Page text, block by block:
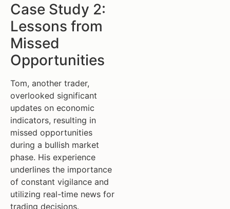
Case Study 2:
Lessons from
Missed
Opportunities
Tom, another trader,
overlooked significant
updates on economic
indicators, resulting in
missed opportunities
during a bullish market
phase. His experience
underlines the importance
of constant vigilance and
utilizing real-time news for
trading decisions.